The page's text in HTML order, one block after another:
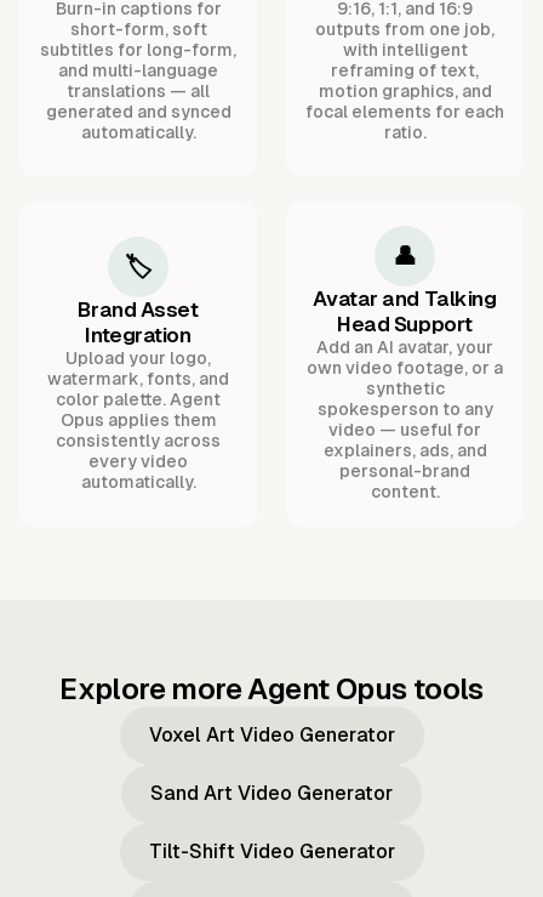
Burn-in captions for
short-form, soft
subtitles for long-form,
and multi-language
translations — all
generated and synced
automatically.
9:16, 1:1, and 16:9
outputs from one job,
with intelligent
reframing of text,
motion graphics, and
focal elements for each
ratio.
🏷️
Brand Asset
Integration
Upload your logo,
watermark, fonts, and
color palette. Agent
Opus applies them
consistently across
every video
automatically.
👤
Avatar and Talking
Head Support
Add an AI avatar, your
own video footage, or a
synthetic
spokesperson to any
video — useful for
explainers, ads, and
personal-brand
content.
Explore more Agent Opus tools
Voxel Art Video Generator
Sand Art Video Generator
Tilt-Shift Video Generator